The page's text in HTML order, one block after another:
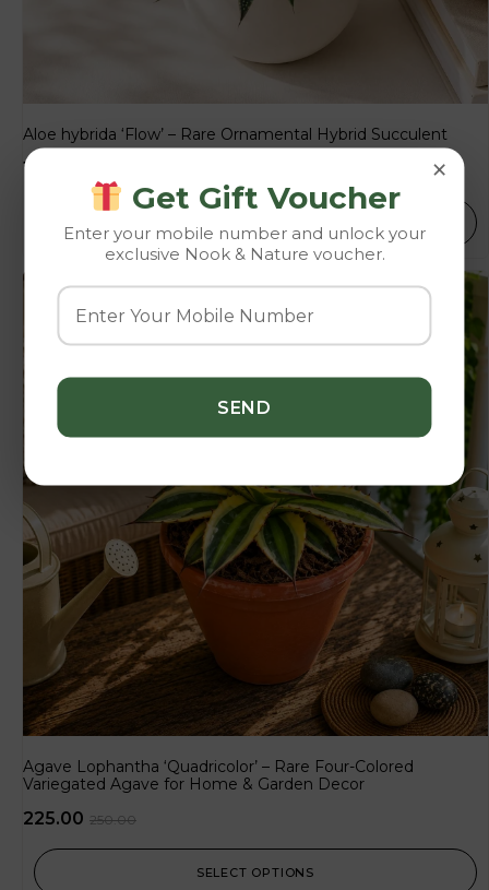
Aloe hybrida ‘Flow’ – Rare Ornamental Hybrid Succulent
153.00
-10%
Agave Lophantha ‘Quadricolor’ – Rare Four-Colored
Variegated Agave for Home & Garden Decor
250.00
225.00
SELECT OPTIONS
×
Get Gift Voucher
Enter your mobile number and unlock your
exclusive Nook & Nature voucher.